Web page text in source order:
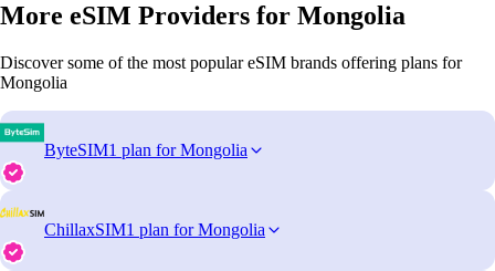
More eSIM Providers for Mongolia
Discover some of the most popular eSIM brands offering plans for
Mongolia
ByteSIM1 plan for Mongolia
ChillaxSIM1 plan for Mongolia